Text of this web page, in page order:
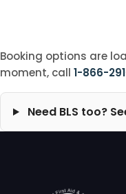
Booking options are
moment, call 1-866-
Need BLS too?